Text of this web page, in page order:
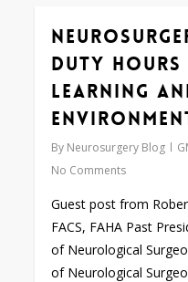
Duty Hours
Learning
By Neurosurgery Blog
No Comments
Guest post from
FACS, FAHA Past
of Neurological
of Neurological
0